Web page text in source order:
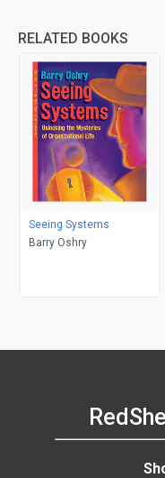
RELATED BOOKS
Seeing Systems
Barry Oshry